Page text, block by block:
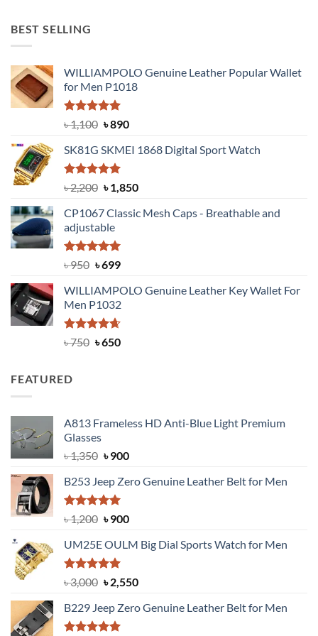
BEST SELLING
WILLIAMPOLO Genuine Leather Popular Wallet
for Men P1018
Rated5.00
out of 5
৳1,100 Original
was:
৳ 1,100.
৳890Current
is:
SK81G SKMEI 1868 Digital Sport Watch
Rated5.00
out of 5
৳2,200 Original
was:
৳ 2,200.
৳1,850Current
is:
CP1067 Classic Mesh Caps - Breathable and
adjustable
Rated5.00
৳950 Original
was:
৳ 950.
৳699Current
is:
৳ 699.
WILLIAMPOLO Genuine Leather Key Wallet For
Men P1032
Rated4.63
৳750 Original
৳650Current
FEATURED
A813 Frameless HD Anti-Blue Light Premium
Glasses
৳1,350 Original
was:
৳ 1,350.
৳900Current
is:
B253 Jeep Zero Genuine Leather Belt for Men
Rated5.00
out of 5
৳1,200 Original
was:
৳ 1,200.
৳900Current
is:
UM25E OULM Big Dial Sports Watch for Men
Rated5.00
out of 5
৳3,000 Original
was:
৳ 3,000.
৳2,550Current
is:
B229 Jeep Zero Genuine Leather Belt for Men